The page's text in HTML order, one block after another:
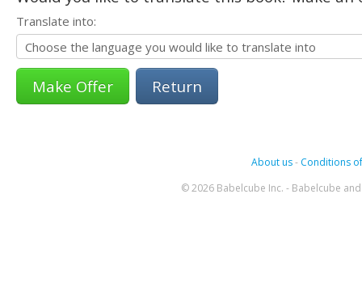
Translate into:
Return
About us- Conditions
© 2026 Babelcube Inc. - Babelcube